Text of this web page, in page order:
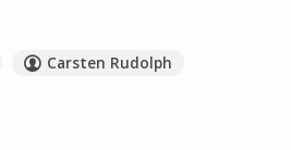
Carsten Rudolph